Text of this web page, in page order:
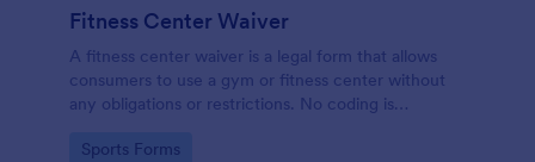
Fitness Center Waiver
A fitness center waiver is a legal form that allows
consumers to use a gym or fitness center without
any obligations or restrictions. No coding is
Go to Category:
Sports Forms